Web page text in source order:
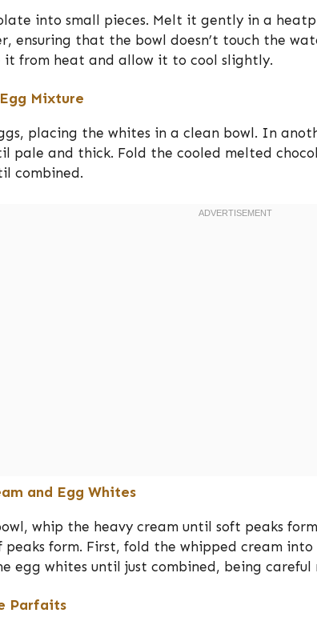
into small pieces. Melt it gently in a
ensuring that the bowl doesn’t touch the
it from heat and allow it to cool slightly.
Mixture
placing the whites in a clean bowl. In
pale and thick. Fold the cooled melted
combined.
and Egg Whites
whip the heavy cream until soft peaks
form. First, fold the whipped cream
egg whites until just combined, being
Parfaits